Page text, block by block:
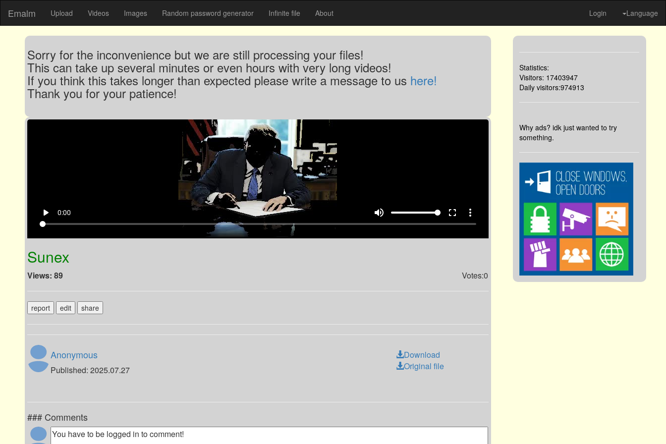
Emalm Upload Videos Images Random password generator Infinite file About Login Language
Statistics:
Visitors: 17403947
Daily visitors:974913
Why ads? idk just wanted to try
something.
Sorry for the inconvenience but we are still processing your files!
This can take up several minutes or even hours with very long videos!
If you think this takes longer than expected please write a message to us here!
Thank you for your patience!
play_arrow 0:00 volume_up fullscreen more_vert
Sunex
Views: 89 Votes:0
report edit share
Anonymous
Published: 2025.07.27
Download
Original file
### Comments